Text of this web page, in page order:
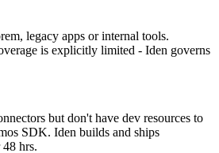
legacy apps or internal tools.
is explicitly limited - Iden governs
but don't have dev resources to
SDK. Iden builds and ships
hrs.